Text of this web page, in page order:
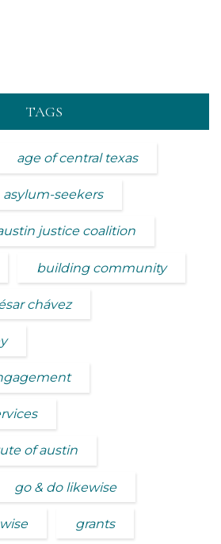
TAGS
age of central texas
asylum-seekers
justice coalition
building community
chávez
of austin
go & do likewise
grants